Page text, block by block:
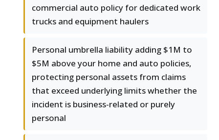
commercial auto policy for dedicated work
trucks and equipment haulers
Personal umbrella liability adding $1M to
$5M above your home and auto policies,
protecting personal assets from claims
that exceed underlying limits whether the
incident is business-related or purely
personal